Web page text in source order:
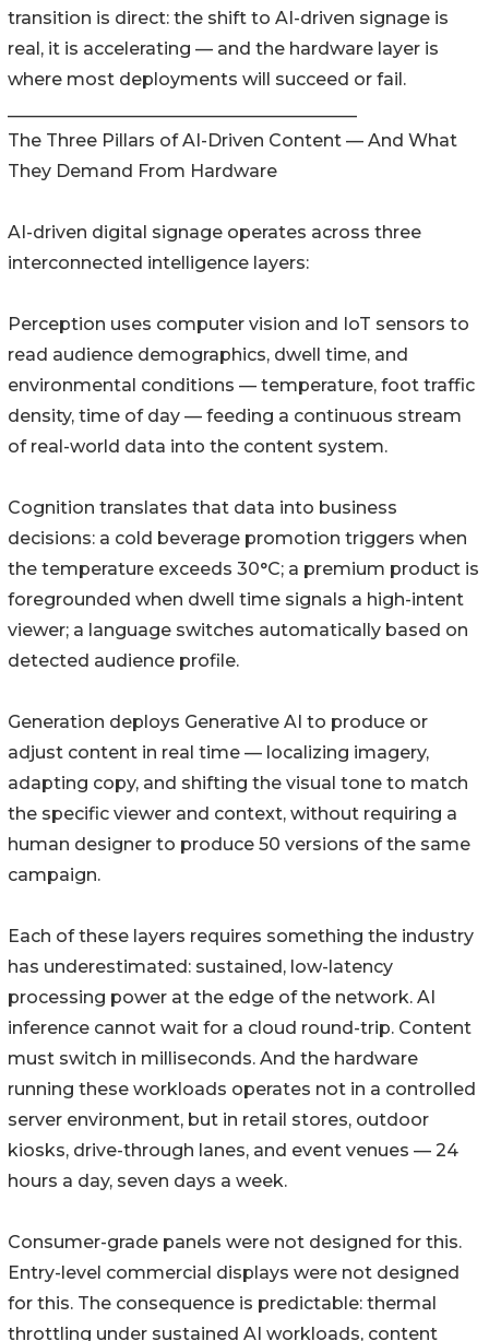
transition is direct: the shift to AI-driven signage is
real, it is accelerating — and the hardware layer is
where most deployments will succeed or fail.
The Three Pillars of AI-Driven Content — And What
They Demand From Hardware
AI-driven digital signage operates across three
interconnected intelligence layers:
Perception uses computer vision and IoT sensors to
read audience demographics, dwell time, and
environmental conditions — temperature, foot traffic
density, time of day — feeding a continuous stream
of real-world data into the content system.
Cognition translates that data into business
decisions: a cold beverage promotion triggers when
the temperature exceeds 30°C; a premium product is
foregrounded when dwell time signals a high-intent
viewer; a language switches automatically based on
detected audience profile.
Generation deploys Generative AI to produce or
adjust content in real time — localizing imagery,
adapting copy, and shifting the visual tone to match
the specific viewer and context, without requiring a
human designer to produce 50 versions of the same
campaign.
Each of these layers requires something the industry
has underestimated: sustained, low-latency
processing power at the edge of the network. AI
inference cannot wait for a cloud round-trip. Content
must switch in milliseconds. And the hardware
running these workloads operates not in a controlled
server environment, but in retail stores, outdoor
kiosks, drive-through lanes, and event venues — 24
hours a day, seven days a week.
Consumer-grade panels were not designed for this.
Entry-level commercial displays were not designed
for this. The consequence is predictable: thermal
throttling under sustained AI workloads, content